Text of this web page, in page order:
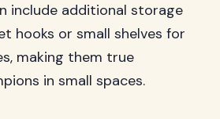
include additional storage
hooks or small shelves for
making them true
in small spaces.